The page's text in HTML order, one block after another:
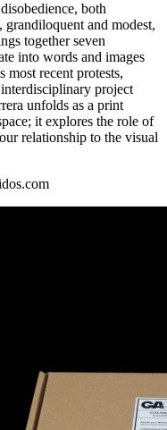
both
and modest,
together seven
into words and images
most recent protests,
project
unfolds as a print
it explores the role of
relationship to the visual